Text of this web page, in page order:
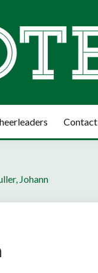
Contact
Johann